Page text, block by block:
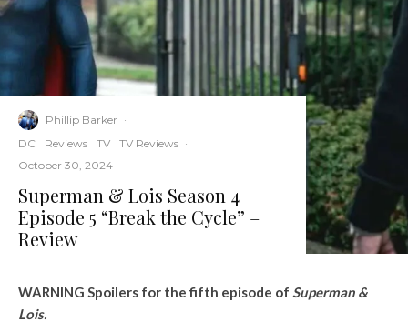
Phillip Barker ·
DC
Reviews TV TV Reviews ·
October 30, 2024
Superman & Lois Season 4
Episode 5 “Break the Cycle” –
Review
WARNING Spoilers for the fifth episode of Superman &
Lois.